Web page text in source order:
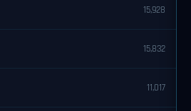
15,928
15,832
11,017